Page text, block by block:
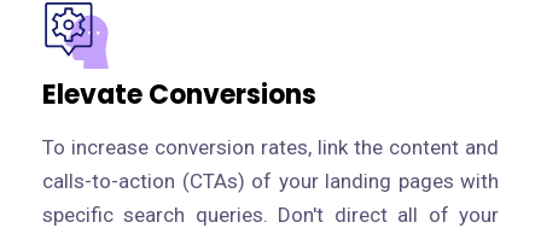
Elevate Conversions
To increase conversion rates, link the content and
calls-to-action (CTAs) of your landing pages with
specific search queries. Don't direct all of your